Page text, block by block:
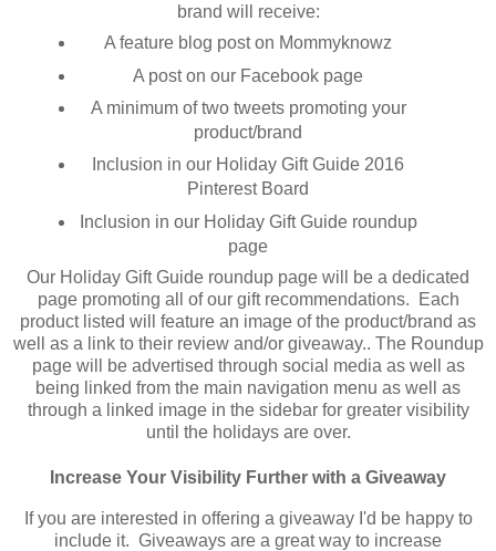
brand will receive:
A feature blog post on Mommyknowz
A post on our Facebook page
A minimum of two tweets promoting your
product/brand
Inclusion in our Holiday Gift Guide 2016
Pinterest Board
Inclusion in our Holiday Gift Guide roundup
page
Our Holiday Gift Guide roundup page will be a dedicated
page promoting all of our gift recommendations. Each
product listed will feature an image of the product/brand as
well as a link to their review and/or giveaway.. The Roundup
page will be advertised through social media as well as
being linked from the main navigation menu as well as
through a linked image in the sidebar for greater visibility
until the holidays are over.
Increase Your Visibility Further with a Giveaway
If you are interested in offering a giveaway I'd be happy to
include it. Giveaways are a great way to increase